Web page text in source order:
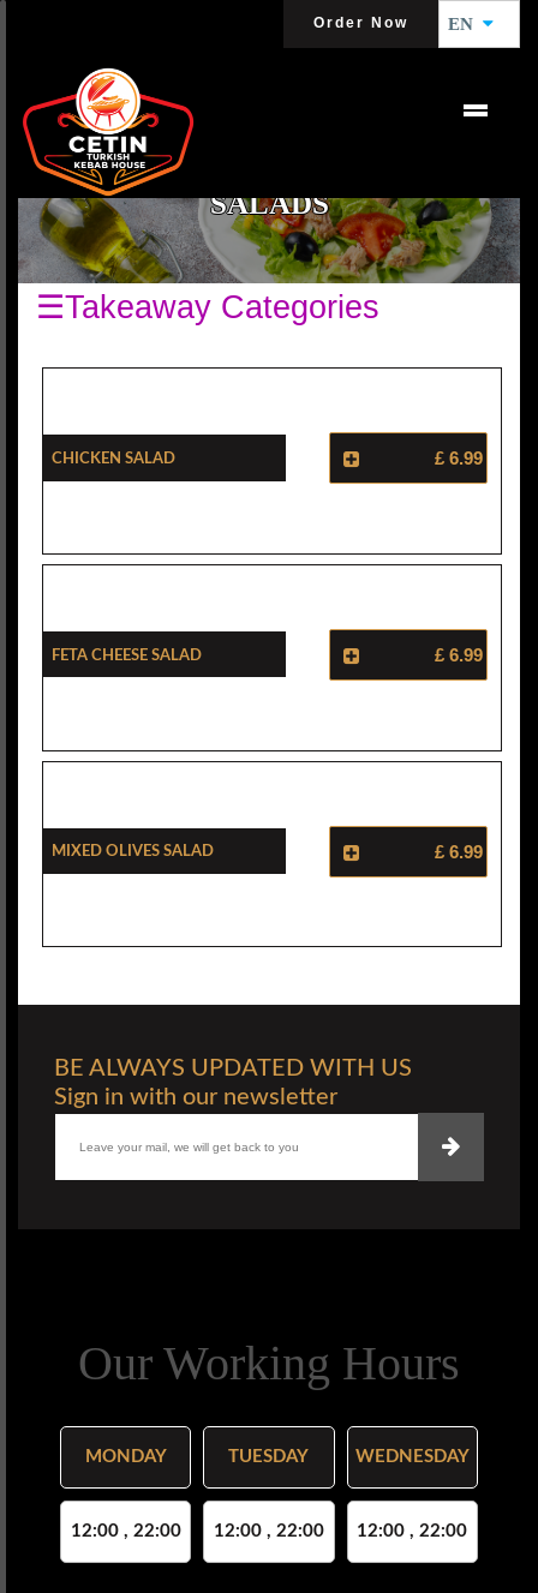
Order Now EN
SALADS
☰Takeaway Categories
Chicken Salad £ 6.99
Feta Cheese Salad £ 6.99
Mixed Olives Salad £ 6.99
BE ALWAYS UPDATED WITH US
Sign in with our newsletter
Our Working Hours
MONDAY
12:00 , 22:00
TUESDAY
12:00 , 22:00
WEDNESDAY
12:00 , 22:00